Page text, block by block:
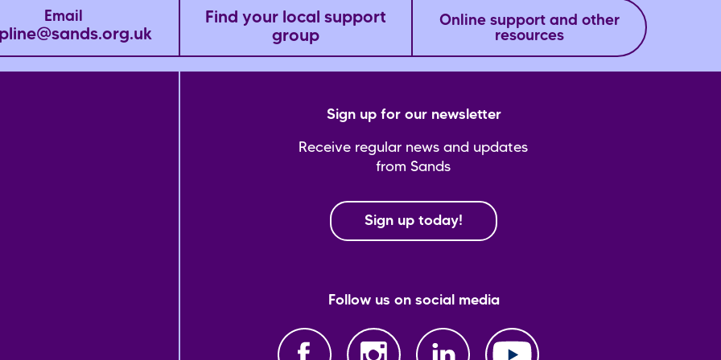
Email
Find your local support
group
Online support and other
resources
Sign up for our newsletter
Receive regular news and updates
from Sands
Sign up today!
Follow us on social media